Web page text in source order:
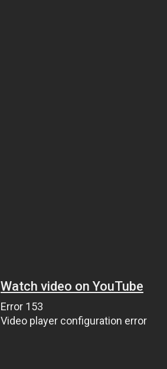
Watch video on YouTube
Error 153
Video player configuration error